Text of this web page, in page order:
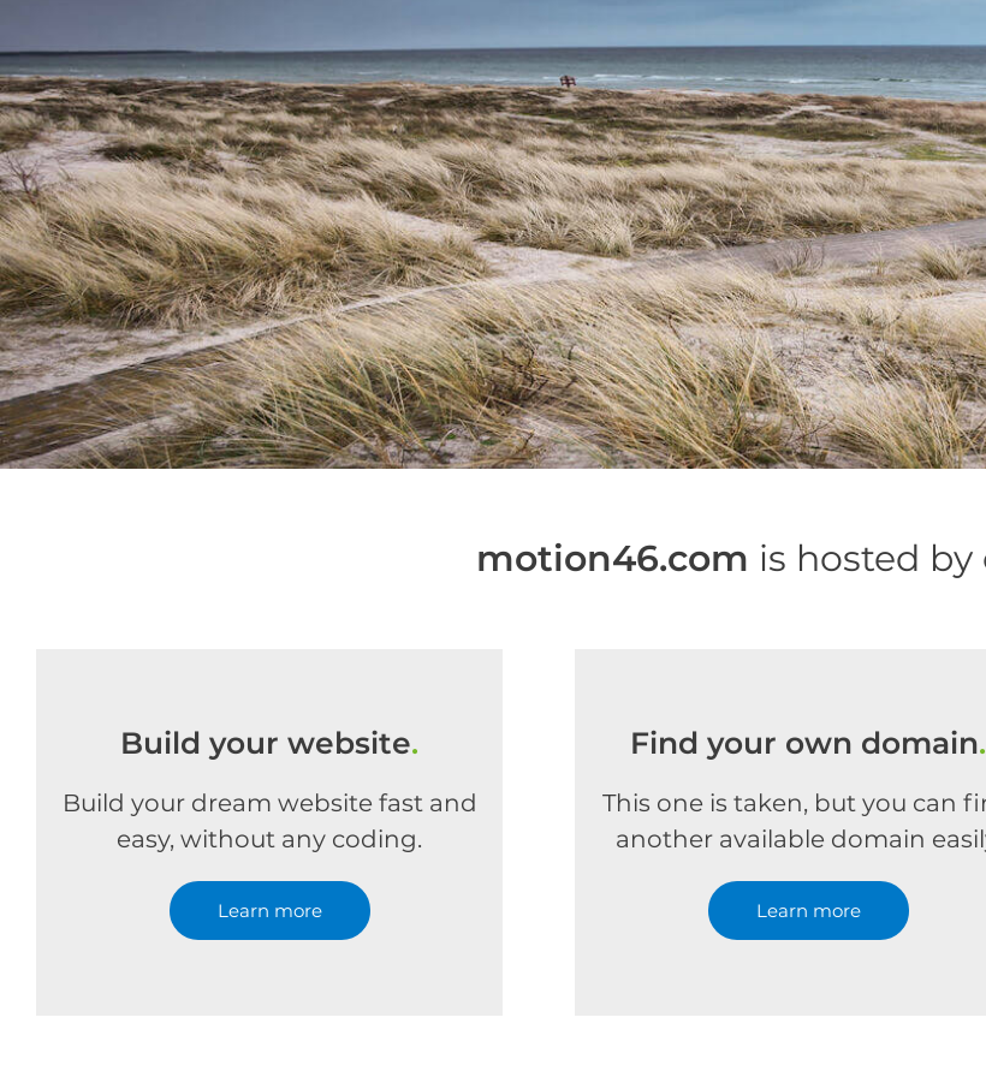
motion46.com is hosted by
Build your website.
Build your dream website fast and
easy, without any coding.
Learn more
Find your own domain.
This one is taken, but you can
another available domain
Learn more